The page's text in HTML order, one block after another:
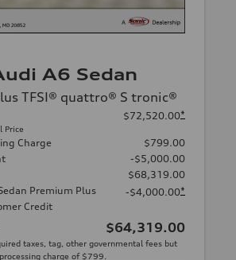
A6 Sedan
TFSI® quattro® S tronic®
Price
$72,520.00*
Charge
$799.00
-$5,000.00
$68,319.00
Premium Plus
Credit
-$4,000.00*
$64,319.00
taxes, tag, other governmental fees but
charge of $799.